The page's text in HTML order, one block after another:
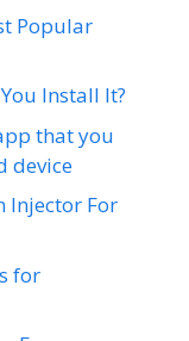
Popular
Install It?
that you
device
Injector For
for